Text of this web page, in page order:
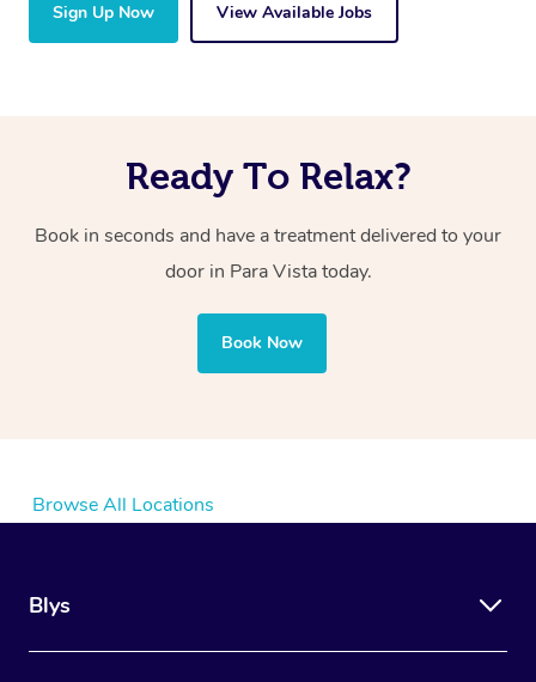
Sign Up Now View Available Jobs
Ready To Relax?
Book in seconds and have a treatment delivered to your
door in Para Vista today.
Book Now
Browse All Locations
Blys